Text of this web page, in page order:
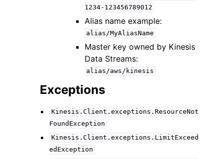
1234-123456789012
Alias name example:
alias/MyAliasName
Master key owned by Kinesis
Data Streams:
alias/aws/kinesis
Exceptions
Kinesis.Client.exceptions.ResourceNot
FoundException
Kinesis.Client.exceptions.LimitExceed
edException